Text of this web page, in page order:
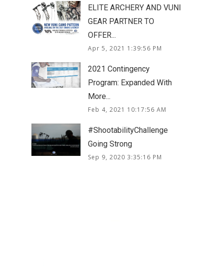
ELITE ARCHERY AND VUNI
GEAR PARTNER TO
OFFER...
Apr 5, 2021 1:39:56 PM
2021 Contingency
Program: Expanded With
More...
Feb 4, 2021 10:17:56 AM
#ShootabilityChallenge
Going Strong
Sep 9, 2020 3:35:16 PM